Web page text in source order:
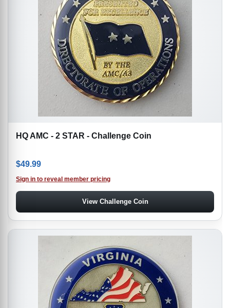
HQ AMC - 2 STAR - Challenge Coin
$49.99
Sign in to reveal member pricing
View Challenge Coin